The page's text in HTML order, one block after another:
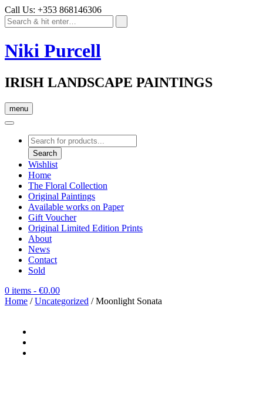
Call Us: +353 868146306
Niki Purcell
IRISH LANDSCAPE PAINTINGS
menu
Products
search
Search
Wishlist
Home
The Floral Collection
Original Paintings
Available works on Paper
Gift Voucher
Original Limited Edition Prints
About
News
Contact
Sold
0 items - €0.00
Home /Uncategorized / Moonlight Sonata